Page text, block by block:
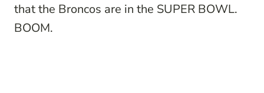
that the Broncos are in the SUPER BOWL.
BOOM.